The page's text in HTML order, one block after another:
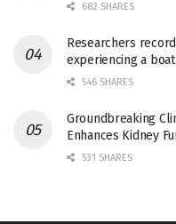
682 SHARES
Researchers
experiencing a
546 SHARES
Groundbreaking
Enhances Kidney
531 SHARES